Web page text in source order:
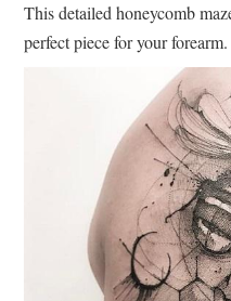
This detailed honeycomb
perfect piece for your forearm.